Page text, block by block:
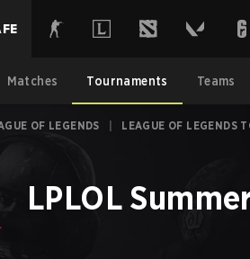
Matches Tournaments Teams
OF LEGENDS LEAGUE OF LEGENDS
LPLOL